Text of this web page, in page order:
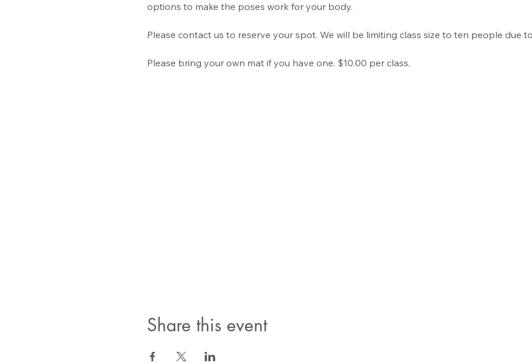
options to make the poses work for your body.
Please contact us to reserve your spot. We will be limiting class size to ten people due
Please bring your own mat if you have one. $10.00 per class.
Share this event